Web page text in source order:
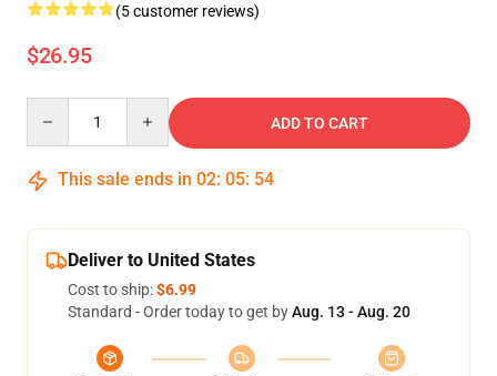
(5 customer reviews)
$26.95
ADD TO CART
This sale ends in 02: 05: 54
Deliver to United States
Cost to ship:$6.99
Standard - Order today to get byAug. 13 - Aug. 20